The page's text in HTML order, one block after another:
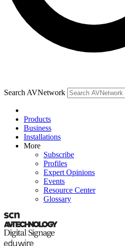
Search AVNetwork
Products
Business
Installations
More
Subscribe
Profiles
Expert Opinions
Events
Resource Center
Glossary